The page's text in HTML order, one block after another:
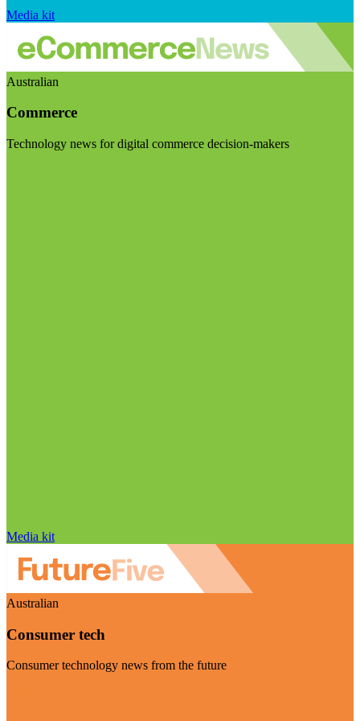
Media kit
Australian
Commerce
Technology news for digital commerce decision-makers
Media kit
Australian
Consumer tech
Consumer technology news from the future